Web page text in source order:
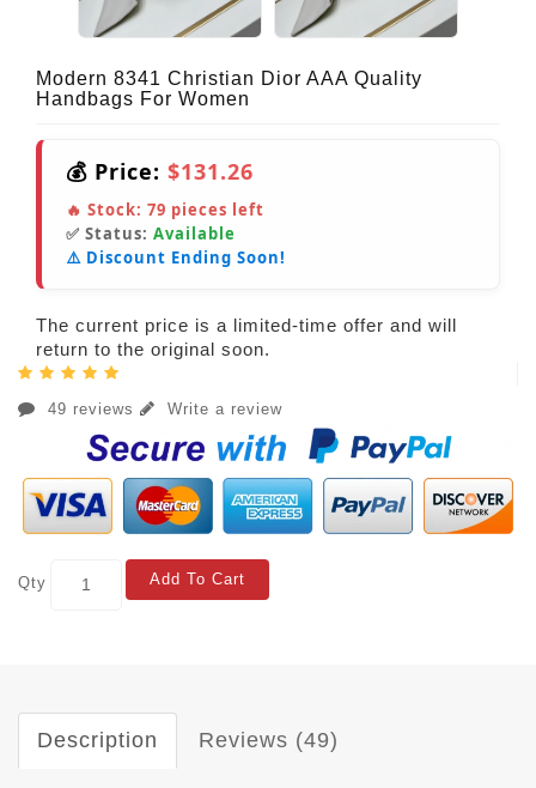
Modern 8341 Christian Dior AAA Quality
Handbags For Women
💰 Price: $131.26
🔥 Stock: 79 pieces left
✅ Status: Available
⚠️ Discount Ending Soon!
The current price is a limited-time offer and will
return to the original soon.
49 reviews Write a review
Qty Add To Cart
Description Reviews (49)